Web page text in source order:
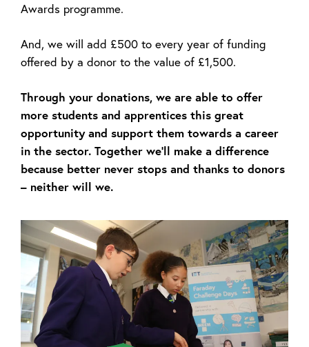
Awards programme.
And, we will add £500 to every year of funding
offered by a donor to the value of £1,500.
Through your donations, we are able to offer
more students and apprentices this great
opportunity and support them towards a career
in the sector. Together we’ll make a difference
because better never stops and thanks to donors
– neither will we.